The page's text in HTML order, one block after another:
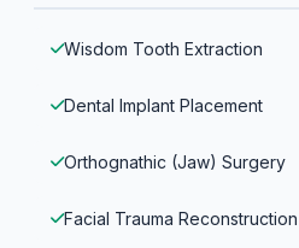
Wisdom Tooth Extraction
Dental Implant Placement
Orthognathic (Jaw) Surgery
Facial Trauma Reconstruction